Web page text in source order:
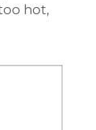
hot,